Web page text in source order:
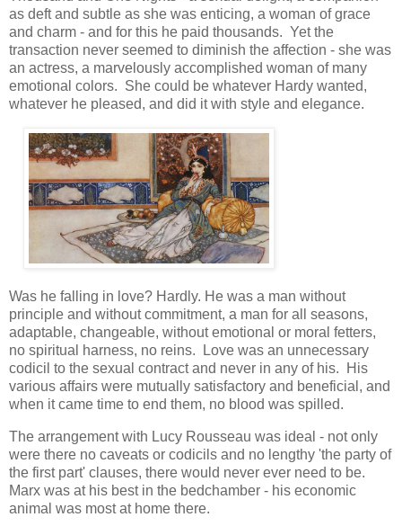
as deft and subtle as she was enticing, a woman of grace
and charm - and for this he paid thousands. Yet the
transaction never seemed to diminish the affection - she was
an actress, a marvelously accomplished woman of many
emotional colors. She could be whatever Hardy wanted,
whatever he pleased, and did it with style and elegance.
Was he falling in love? Hardly. He was a man without
principle and without commitment, a man for all seasons,
adaptable, changeable, without emotional or moral fetters,
no spiritual harness, no reins. Love was an unnecessary
codicil to the sexual contract and never in any of his. His
various affairs were mutually satisfactory and beneficial, and
when it came time to end them, no blood was spilled.
The arrangement with Lucy Rousseau was ideal - not only
were there no caveats or codicils and no lengthy 'the party of
the first part' clauses, there would never ever need to be.
Marx was at his best in the bedchamber - his economic
animal was most at home there.